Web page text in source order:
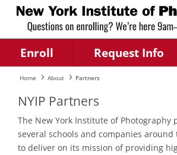
Enroll Request Info
Home About Partners
NYIP Partners
The New York Institute of Photography
several schools and companies
to deliver on its mission of providing